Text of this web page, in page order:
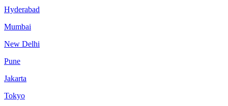
Hyderabad
Mumbai
New Delhi
Pune
Jakarta
Tokyo